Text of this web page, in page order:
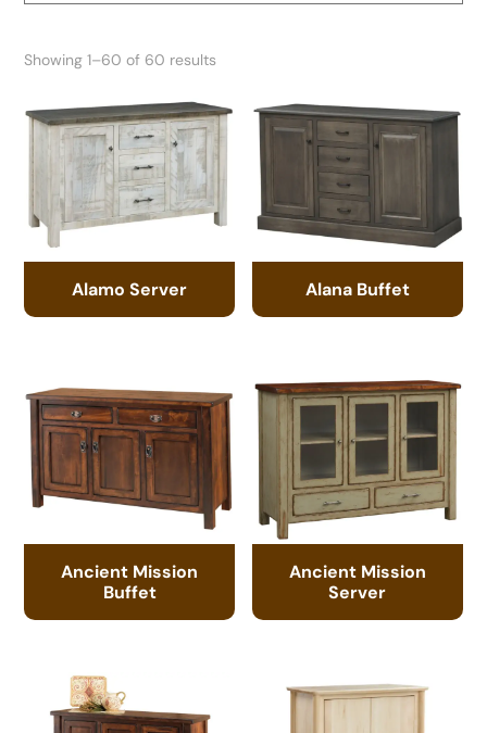
Showing 1–60 of 60 results
Alamo Server Alana Buffet
Ancient Mission
Buffet
Ancient Mission
Server